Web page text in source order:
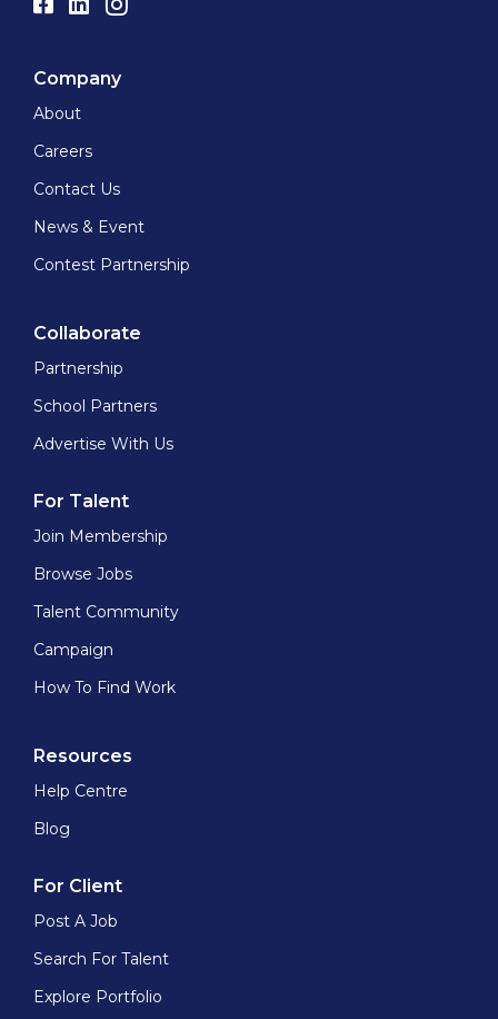
Company
About
Careers
Contact Us
News & Event
Contest Partnership
Collaborate
Partnership
School Partners
Advertise With Us
For Talent
Join Membership
Browse Jobs
Talent Community
Campaign
How To Find Work
Resources
Help Centre
Blog
For Client
Post A Job
Search For Talent
Explore Portfolio